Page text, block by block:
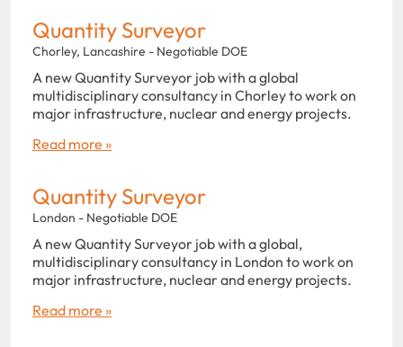
Quantity Surveyor
Chorley, Lancashire - Negotiable DOE
A new Quantity Surveyor job with a global
multidisciplinary consultancy in Chorley to work on
major infrastructure, nuclear and energy projects.
Read more »
Quantity Surveyor
London - Negotiable DOE
A new Quantity Surveyor job with a global,
multidisciplinary consultancy in London to work on
major infrastructure, nuclear and energy projects.
Read more »